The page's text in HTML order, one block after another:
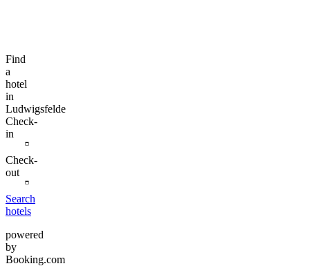
Find
a
hotel
in
Ludwigsfelde
Check-
in
Check-
out
Search
hotels
powered
by
Booking.com